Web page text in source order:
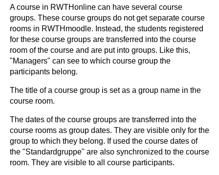
A course in RWTHonline can have several course
groups. These course groups do not get separate course
rooms in RWTHmoodle. Instead, the students registered
for these course groups are transferred into the course
room of the course and are put into groups. Like this,
"Managers" can see to which course group the
participants belong.
The title of a course group is set as a group name in the
course room.
The dates of the course groups are transferred into the
course rooms as group dates. They are visible only for the
group to which they belong. If used the course dates of
the "Standardgruppe" are also synchronized to the course
room. They are visible to all course participants.